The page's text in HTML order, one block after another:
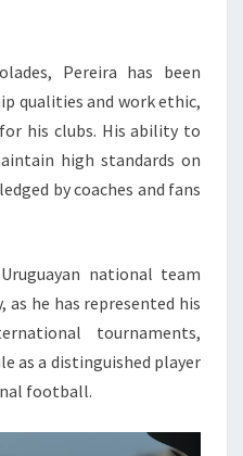
Pereira has been
qualities and work ethic,
his clubs. His ability to
high standards on
by coaches and fans
national team
as he has represented his
tournaments,
as a distinguished player
football.